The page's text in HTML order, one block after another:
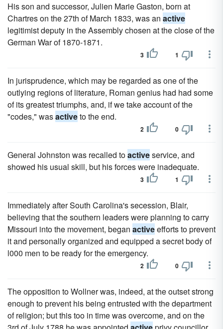
His son and successor, Julien Marie Gaston, born at
Chartres on the 27th of March 1833, was an active
legitimist deputy in the Assembly chosen at the close of the
German War of 1870-1871.
3 1
In jurisprudence, which may be regarded as one of the
outlying regions of literature, Roman genius had had some
of its greatest triumphs, and, if we take account of the
"codes," wasactiveto the end.
2 0
General Johnston was recalled toactiveservice, and
showed his usual skill, but his forces were inadequate.
3 1
Immediately after South Carolina's secession, Blair,
believing that the southern leaders were planning to carry
Missouri into the movement, began activeefforts to prevent
it and personally organized and equipped a secret body of
l000 men to be ready for the emergency.
2 0
The opposition to Wollner was, indeed, at the outset strong
enough to prevent his being entrusted with the department
of religion; but this too in time was overcome, and on the